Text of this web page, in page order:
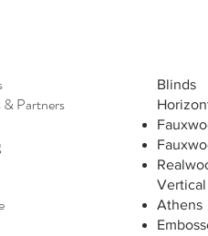
&Partners
Blinds
Athens